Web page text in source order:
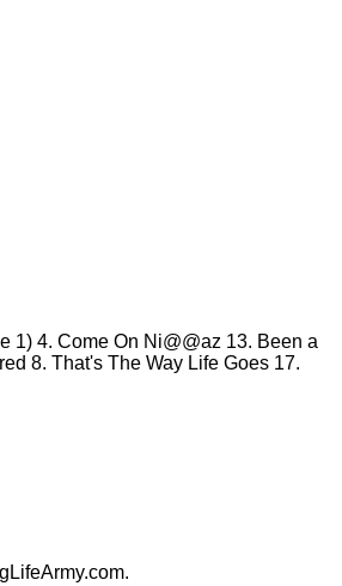
1) 4. Come On Ni@@az 13. Been a
8. That's The Way Life Goes 17.
.